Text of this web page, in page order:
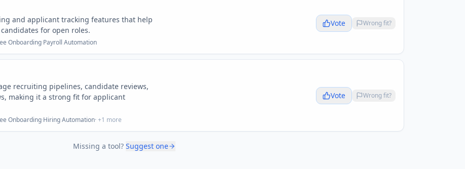
Vote Wrong fit?
and applicant tracking features that help
for open roles.
Onboarding·Payroll Automation
Vote Wrong fit?
recruiting pipelines, candidate reviews,
making it a strong fit for applicant
Onboarding·Hiring Automation· +1 more
Missing a tool? Suggest one